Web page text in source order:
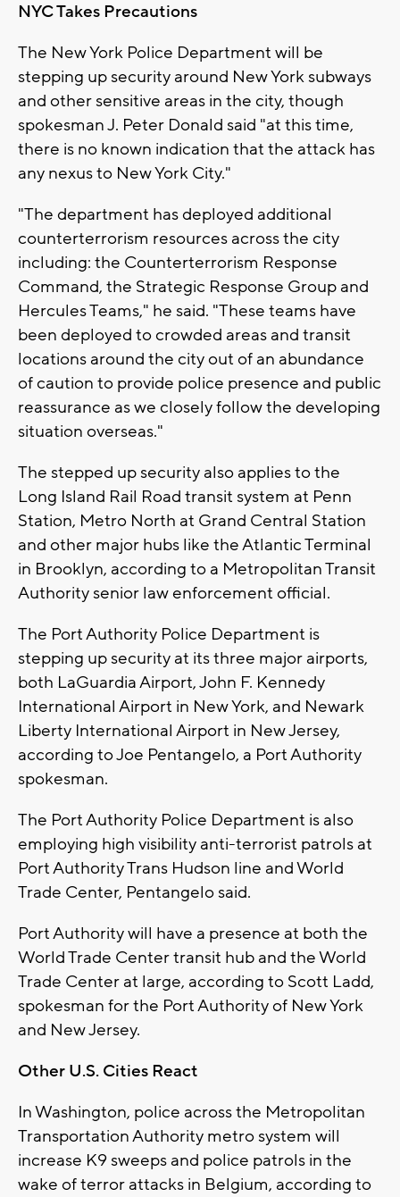
NYC Takes Precautions
The New York Police Department will be
stepping up security around New York subways
and other sensitive areas in the city, though
spokesman J. Peter Donald said "at this time,
there is no known indication that the attack has
any nexus to New York City."
"The department has deployed additional
counterterrorism resources across the city
including: the Counterterrorism Response
Command, the Strategic Response Group and
Hercules Teams," he said. "These teams have
been deployed to crowded areas and transit
locations around the city out of an abundance
of caution to provide police presence and public
reassurance as we closely follow the developing
situation overseas."
The stepped up security also applies to the
Long Island Rail Road transit system at Penn
Station, Metro North at Grand Central Station
and other major hubs like the Atlantic Terminal
in Brooklyn, according to a Metropolitan Transit
Authority senior law enforcement official.
The Port Authority Police Department is
stepping up security at its three major airports,
both LaGuardia Airport, John F. Kennedy
International Airport in New York, and Newark
Liberty International Airport in New Jersey,
according to Joe Pentangelo, a Port Authority
spokesman.
The Port Authority Police Department is also
employing high visibility anti-terrorist patrols at
Port Authority Trans Hudson line and World
Trade Center, Pentangelo said.
Port Authority will have a presence at both the
World Trade Center transit hub and the World
Trade Center at large, according to Scott Ladd,
spokesman for the Port Authority of New York
and New Jersey.
Other U.S. Cities React
In Washington, police across the Metropolitan
Transportation Authority metro system will
increase K9 sweeps and police patrols in the
wake of terror attacks in Belgium, according to